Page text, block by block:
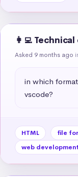
👩‍💻
Asked 9 months ago
in which
vscode?
HTML file
web development